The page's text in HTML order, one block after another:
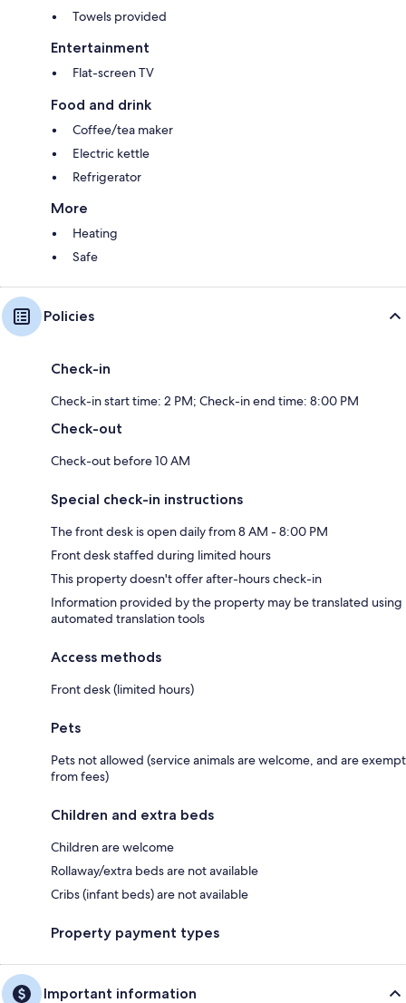
Towels provided
Entertainment
Flat-screen TV
Food and drink
Coffee/tea maker
Electric kettle
Refrigerator
More
Heating
Safe
Policies
Check-in
Check-in start time: 2 PM; Check-in end time: 8:00 PM
Check-out
Check-out before 10 AM
Special check-in instructions
The front desk is open daily from 8 AM - 8:00 PM
Front desk staffed during limited hours
This property doesn't offer after-hours check-in
Information provided by the property may be translated using
automated translation tools
Access methods
Front desk (limited hours)
Pets
Pets not allowed (service animals are welcome, and are exempt
from fees)
Children and extra beds
Children are welcome
Rollaway/extra beds are not available
Cribs (infant beds) are not available
Property payment types
Important information